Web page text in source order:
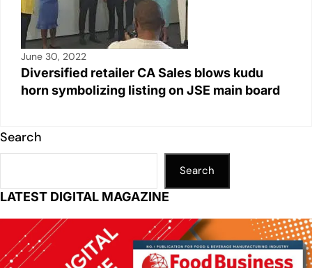
June 30, 2022
Diversified retailer CA Sales blows kudu
horn symbolizing listing on JSE main board
Search
Search
LATEST DIGITAL MAGAZINE